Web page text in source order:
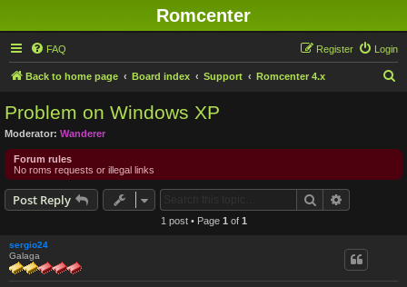
Romcenter
FAQ Login
Register
Back to home page Board index Support Romcenter 4.x
Problem on Windows XP
Moderator: Wanderer
Forum rules
No roms requests or illegal links
Post Reply Search
1 post • Page 1 of 1
sergio24
Galaga